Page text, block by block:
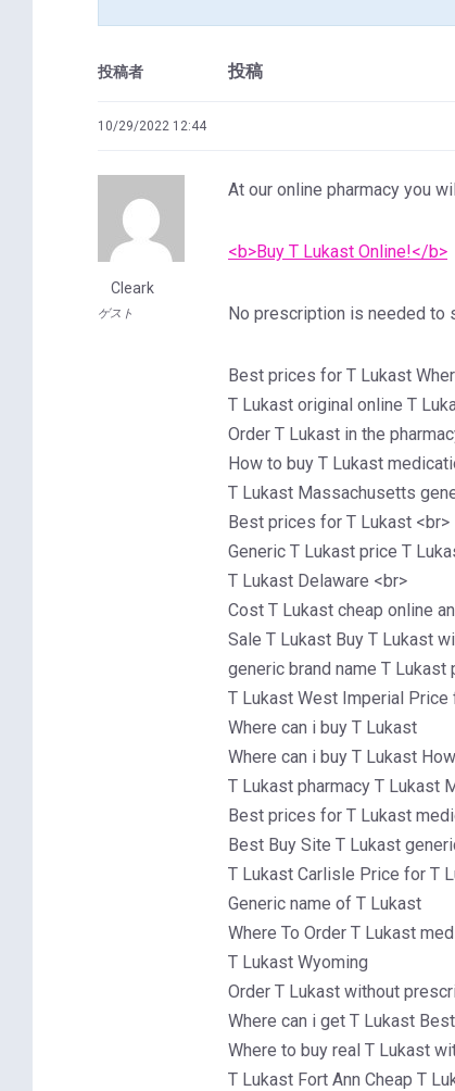
投稿者 投稿
10/29/2022 12:44
Cleark
ゲスト
At our online pharmacy you
<b>Buy T Lukast Online!</b>
No prescription is needed to
Best prices for T Lukast
T Lukast original online T
Order T Lukast in the
How to buy T Lukast
T Lukast Massachusetts
Best prices for T Lukast <br>
Generic T Lukast price T
T Lukast Delaware <br>
Cost T Lukast cheap online
Sale T Lukast Buy T Lukast
generic brand name T
T Lukast West Imperial Price
Where can i buy T Lukast
Where can i buy T Lukast
T Lukast pharmacy T Lukast
Best prices for T Lukast
Best Buy Site T Lukast
T Lukast Carlisle Price for T
Generic name of T Lukast
Where To Order T Lukast
T Lukast Wyoming
Order T Lukast without
Where can i get T Lukast
Where to buy real T Lukast
T Lukast Fort Ann Cheap T